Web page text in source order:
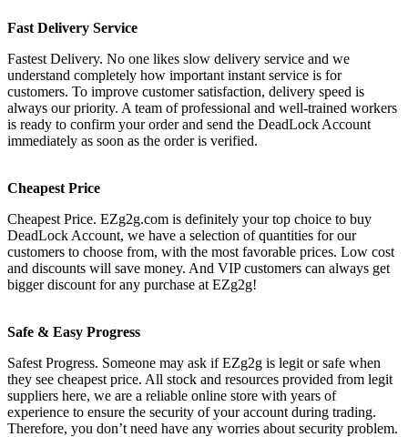
Fast Delivery Service
Fastest Delivery. No one likes slow delivery service and we
understand completely how important instant service is for
customers. To improve customer satisfaction, delivery speed is
always our priority. A team of professional and well-trained workers
is ready to confirm your order and send the DeadLock Account
immediately as soon as the order is verified.
Cheapest Price
Cheapest Price. EZg2g.com is definitely your top choice to buy
DeadLock Account, we have a selection of quantities for our
customers to choose from, with the most favorable prices. Low cost
and discounts will save money. And VIP customers can always get
bigger discount for any purchase at EZg2g!
Safe & Easy Progress
Safest Progress. Someone may ask if EZg2g is legit or safe when
they see cheapest price. All stock and resources provided from legit
suppliers here, we are a reliable online store with years of
experience to ensure the security of your account during trading.
Therefore, you don’t need have any worries about security problem.